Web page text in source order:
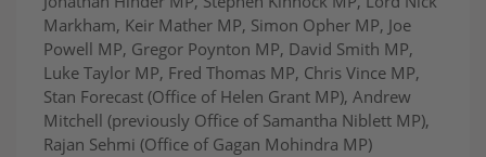
Markham, Keir Mather MP, Simon Opher MP, Joe
Powell MP, Gregor Poynton MP, David Smith MP,
Luke Taylor MP, Fred Thomas MP, Chris Vince MP,
Stan Forecast (Office of Helen Grant MP), Andrew
Mitchell (previously Office of Samantha Niblett MP),
Rajan Sehmi (Office of Gagan Mohindra MP)